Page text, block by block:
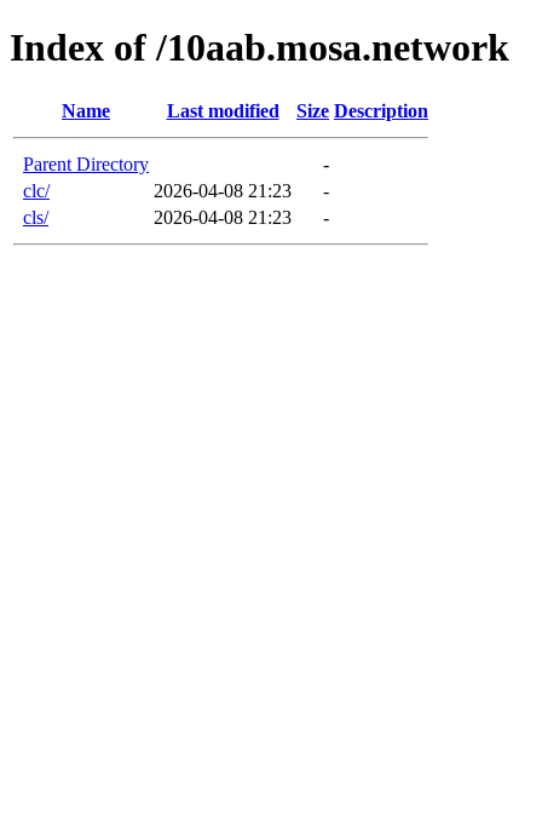
Index of /10aab.mosa.network
Name Last modified Size Description
Parent Directory
-
clc/
2026-04-08 21:23
-
cls/
2026-04-08 21:23 -